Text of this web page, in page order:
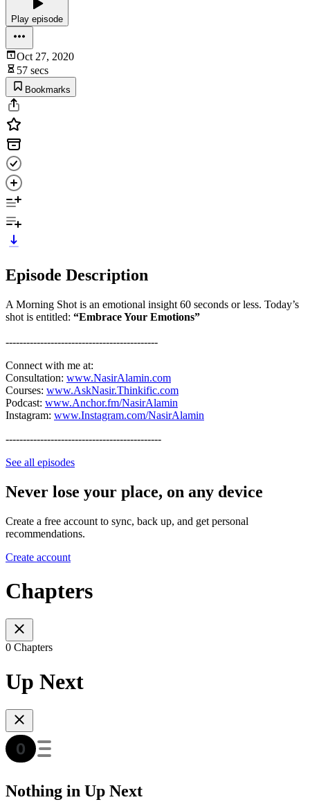
Play episode
Oct 27, 2020
57 secs
Bookmarks
Episode Description
A Morning Shot is an emotional insight 60 seconds or less. Today’s
shot is entitled: “Embrace Your Emotions”
--------------------------------------------
Connect with me at:
Consultation: www.NasirAlamin.com
Courses: www.AskNasir.Thinkific.com
Podcast: www.Anchor.fm/NasirAlamin
Instagram: www.Instagram.com/NasirAlamin
---------------------------------------------
See all episodes
Never lose your place, on any device
Create a free account to sync, back up, and get personal
recommendations.
Create account
Chapters
0 Chapters
Up Next
Nothing in Up Next